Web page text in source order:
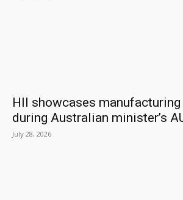
HII showcases
during Australian minister’s
July 28, 2026